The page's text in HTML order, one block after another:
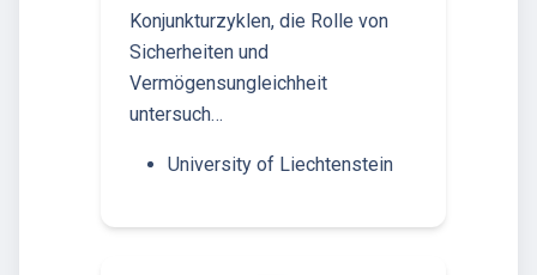
Konjunkturzyklen, die Rolle von
Sicherheiten und
Vermögensungleichheit
untersuch…
University of Liechtenstein